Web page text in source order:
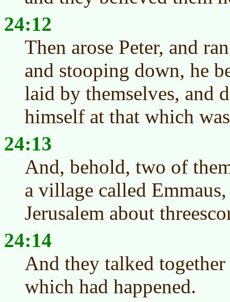
24:12
Then arose Peter, and
and stooping down, he
laid by themselves, and
himself at that which
24:13
And, behold, two of
a village called
Jerusalem about
24:14
And they talked
which had happened.